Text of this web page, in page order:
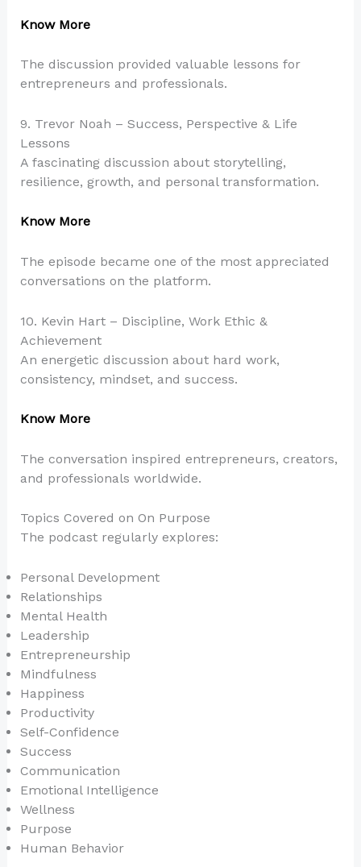
Know More
The discussion provided valuable lessons for
entrepreneurs and professionals.
9. Trevor Noah – Success, Perspective & Life
Lessons
A fascinating discussion about storytelling,
resilience, growth, and personal transformation.
Know More
The episode became one of the most appreciated
conversations on the platform.
10. Kevin Hart – Discipline, Work Ethic &
Achievement
An energetic discussion about hard work,
consistency, mindset, and success.
Know More
The conversation inspired entrepreneurs, creators,
and professionals worldwide.
Topics Covered on On Purpose
The podcast regularly explores:
Personal Development
Relationships
Mental Health
Leadership
Entrepreneurship
Mindfulness
Happiness
Productivity
Self-Confidence
Success
Communication
Emotional Intelligence
Wellness
Purpose
Human Behavior